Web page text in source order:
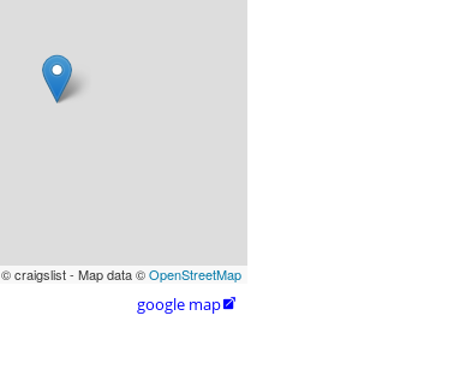
© craigslist - Map data ©OpenStreetMap
google map